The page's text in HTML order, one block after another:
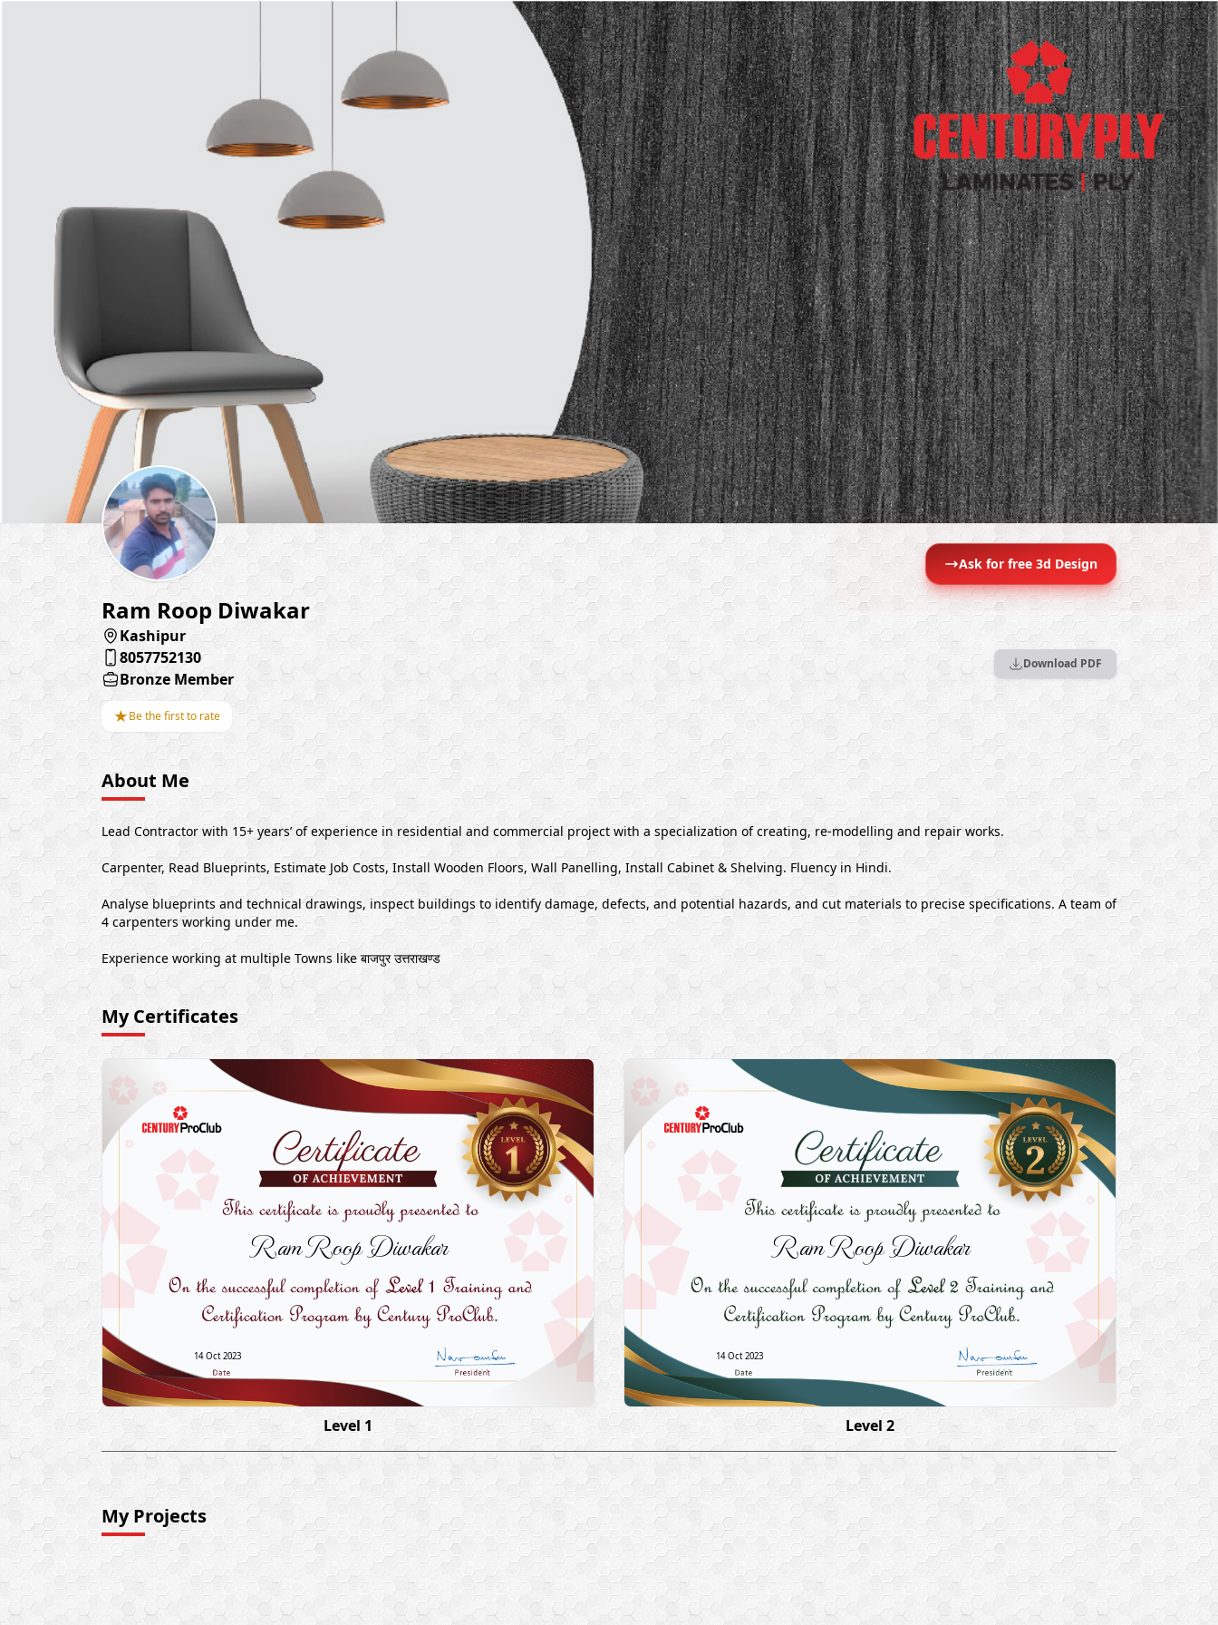
Ask for free 3d Design
Ram Roop Diwakar
Kashipur
8057752130
Bronze Member
★Be the first to rate
Download PDF
About Me
Lead Contractor with 15+ years’ of experience in residential and commercial project with a specialization of creating, re-modelling and repair works.
Carpenter, Read Blueprints, Estimate Job Costs, Install Wooden Floors, Wall Panelling, Install Cabinet & Shelving. Fluency in Hindi.
Analyse blueprints and technical drawings, inspect buildings to identify damage, defects, and potential hazards, and cut materials to precise specifications. A team of
4 carpenters working under me.
Experience working at multiple Towns like बाजपुर उत्तराखण्ड
My Certificates
Ram Roop Diwakar
14 Oct 2023
Level 1
Ram Roop Diwakar
14 Oct 2023
Level 2
My Projects